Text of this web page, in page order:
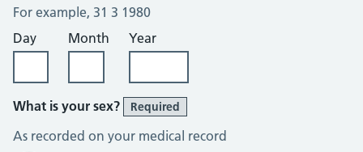
For example, 31 3 1980
Day
Month Year
What is your sex? Required
As recorded on your medical record